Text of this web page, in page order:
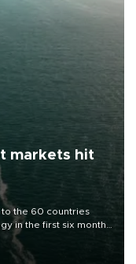
markets hit
the 60 countries
in the first six months
destinations and